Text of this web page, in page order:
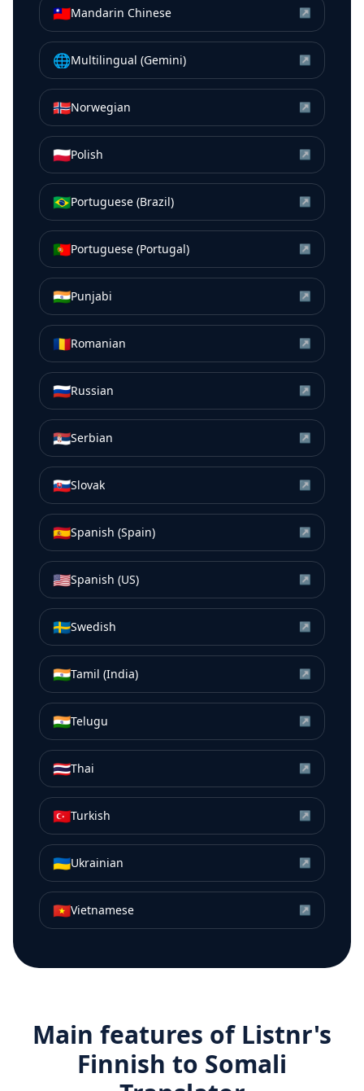
🇹🇼Mandarin Chinese ↗
🌐Multilingual (Gemini) ↗
🇳🇴Norwegian ↗
🇵🇱Polish ↗
🇧🇷Portuguese (Brazil) ↗
🇵🇹Portuguese (Portugal) ↗
🇮🇳Punjabi ↗
🇷🇴Romanian ↗
🇷🇺Russian ↗
🇷🇸Serbian ↗
🇸🇰Slovak ↗
🇪🇸Spanish (Spain) ↗
🇺🇸Spanish (US) ↗
🇸🇪Swedish ↗
🇮🇳Tamil (India) ↗
🇮🇳Telugu ↗
🇹🇭Thai ↗
🇹🇷Turkish ↗
🇺🇦Ukrainian ↗
🇻🇳Vietnamese ↗
Main features of Listnr's
Finnish to Somali